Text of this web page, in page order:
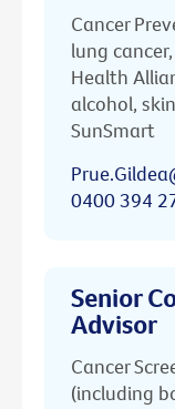
Cancer
lung
Health
alcohol,
SunSmart
0400 394
Senior
Advisor
Cancer
(including